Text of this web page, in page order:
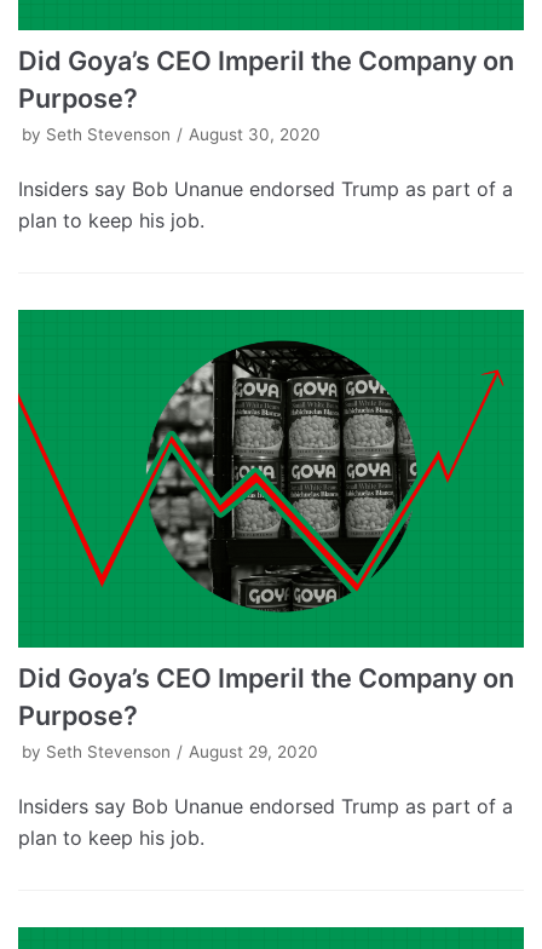
Did Goya’s CEO Imperil the Company on
Purpose?
by Seth Stevenson August 30, 2020
Insiders say Bob Unanue endorsed Trump as part of a
plan to keep his job.
Did Goya’s CEO Imperil the Company on
Purpose?
by Seth Stevenson August 29, 2020
Insiders say Bob Unanue endorsed Trump as part of a
plan to keep his job.